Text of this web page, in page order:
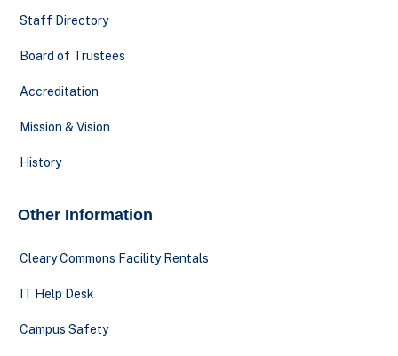
Staff Directory
Board of Trustees
Accreditation
Mission & Vision
History
Other Information
Cleary Commons Facility Rentals
IT Help Desk
Campus Safety